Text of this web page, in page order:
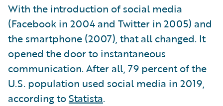
With the introduction of social media
(Facebook in 2004 and Twitter in 2005) and
the smartphone (2007), that all changed. It
opened the door to instantaneous
communication. After all, 79 percent of the
U.S. population used social media in 2019,
according toStatista.